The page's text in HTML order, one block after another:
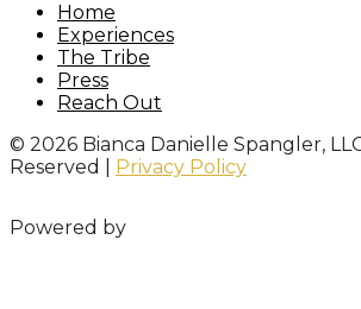
Home
Experiences
The Tribe
Press
Reach Out
© 2026 Bianca Danielle Spangler,
Reserved |
Privacy Policy
Powered by